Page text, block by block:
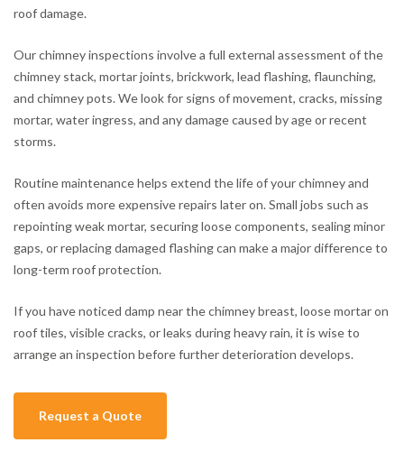
roof damage.
Our chimney inspections involve a full external assessment of the
chimney stack, mortar joints, brickwork, lead flashing, flaunching,
and chimney pots. We look for signs of movement, cracks, missing
mortar, water ingress, and any damage caused by age or recent
storms.
Routine maintenance helps extend the life of your chimney and
often avoids more expensive repairs later on. Small jobs such as
repointing weak mortar, securing loose components, sealing minor
gaps, or replacing damaged flashing can make a major difference to
long-term roof protection.
If you have noticed damp near the chimney breast, loose mortar on
roof tiles, visible cracks, or leaks during heavy rain, it is wise to
arrange an inspection before further deterioration develops.
Request a Quote